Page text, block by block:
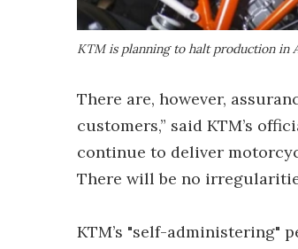
KTM is planning to halt production in
There are, however,
customers,” said KTM’s
continue to deliver
There will be no
KTM’s "self-administering"